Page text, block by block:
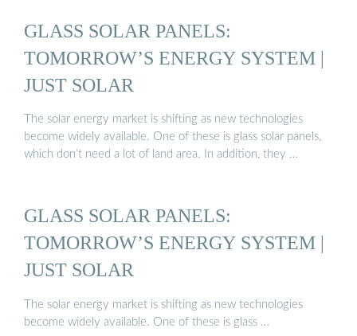
GLASS SOLAR PANELS:
TOMORROW’S ENERGY SYSTEM |
JUST SOLAR
The solar energy market is shifting as new technologies
become widely available. One of these is glass solar panels,
which don’t need a lot of land area. In addition, they …
GLASS SOLAR PANELS:
TOMORROW’S ENERGY SYSTEM |
JUST SOLAR
The solar energy market is shifting as new technologies
become widely available. One of these is glass …